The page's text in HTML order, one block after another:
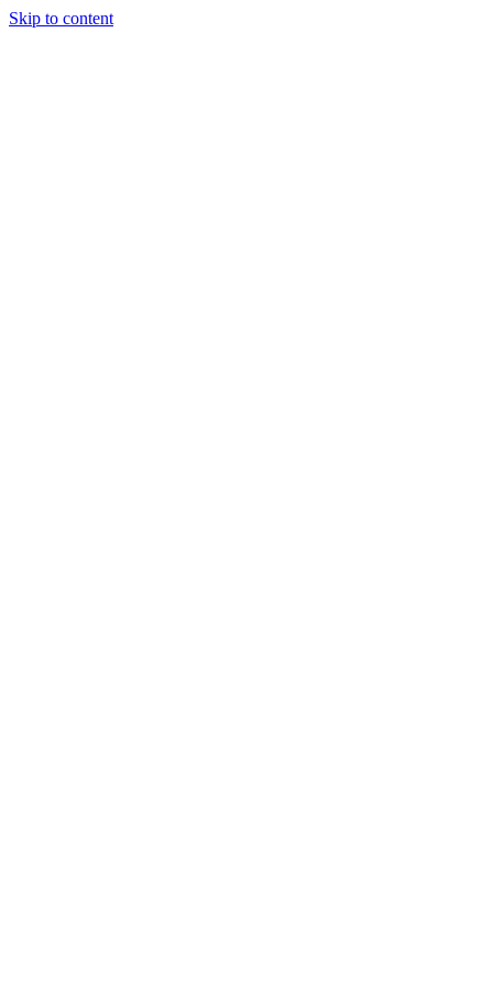
Skip to content